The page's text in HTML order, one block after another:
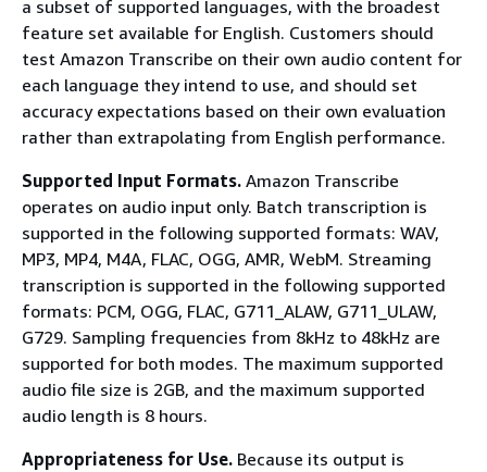
a subset of supported languages, with the broadest
feature set available for English. Customers should
test Amazon Transcribe on their own audio content for
each language they intend to use, and should set
accuracy expectations based on their own evaluation
rather than extrapolating from English performance.
Supported Input Formats. Amazon Transcribe
operates on audio input only. Batch transcription is
supported in the following supported formats: WAV,
MP3, MP4, M4A, FLAC, OGG, AMR, WebM. Streaming
transcription is supported in the following supported
formats: PCM, OGG, FLAC, G711_ALAW, G711_ULAW,
G729. Sampling frequencies from 8kHz to 48kHz are
supported for both modes. The maximum supported
audio file size is 2GB, and the maximum supported
audio length is 8 hours.
Appropriateness for Use. Because its output is